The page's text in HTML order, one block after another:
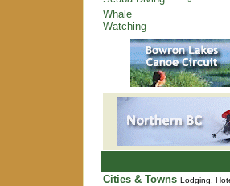
Whale
Watching
Cities & Towns Lodging,